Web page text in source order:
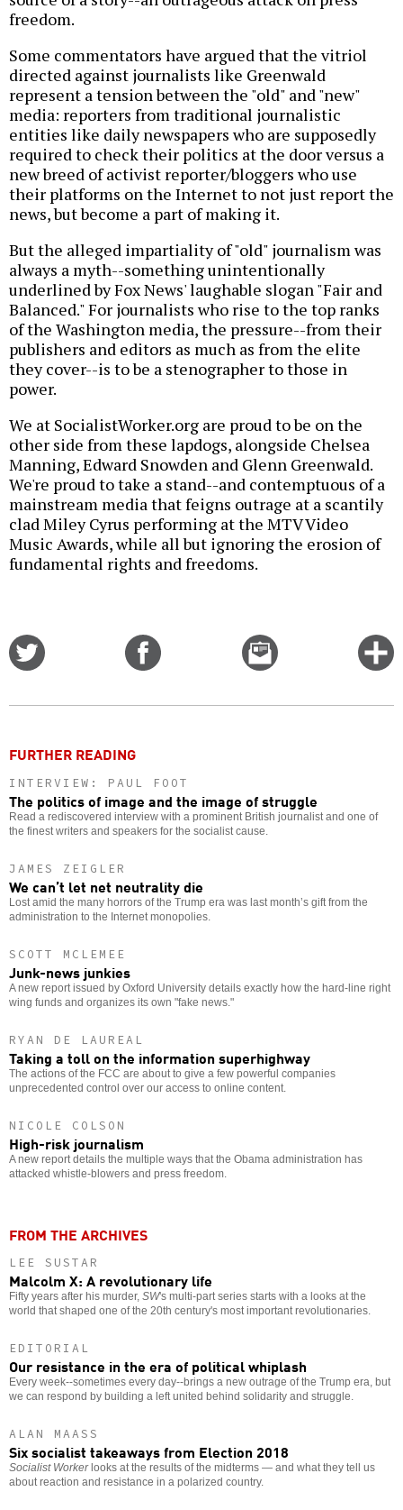
freedom.
Some commentators have argued that the vitriol
directed against journalists like Greenwald
represent a tension between the "old" and "new"
media: reporters from traditional journalistic
entities like daily newspapers who are supposedly
required to check their politics at the door versus a
new breed of activist reporter/bloggers who use
their platforms on the Internet to not just report the
news, but become a part of making it.
But the alleged impartiality of "old" journalism was
always a myth--something unintentionally
underlined by Fox News' laughable slogan "Fair and
Balanced." For journalists who rise to the top ranks
of the Washington media, the pressure--from their
publishers and editors as much as from the elite
they cover--is to be a stenographer to those in
power.
We at SocialistWorker.org are proud to be on the
other side from these lapdogs, alongside Chelsea
Manning, Edward Snowden and Glenn Greenwald.
We're proud to take a stand--and contemptuous of a
mainstream media that feigns outrage at a scantily
clad Miley Cyrus performing at the MTV Video
Music Awards, while all but ignoring the erosion of
fundamental rights and freedoms.
Email
this
FURTHER READING
INTERVIEW: PAUL FOOT
The politics of image and the image of struggle
Read a rediscovered interview with a prominent British journalist and one of
the finest writers and speakers for the socialist cause.
JAMES ZEIGLER
We can’t let net neutrality die
Lost amid the many horrors of the Trump era was last month’s gift from the
administration to the Internet monopolies.
SCOTT MCLEMEE
Junk-news junkies
A new report issued by Oxford University details exactly how the hard-line right
wing funds and organizes its own "fake news."
RYAN DE LAUREAL
Taking a toll on the information superhighway
The actions of the FCC are about to give a few powerful companies
unprecedented control over our access to online content.
NICOLE COLSON
High-risk journalism
A new report details the multiple ways that the Obama administration has
attacked whistle-blowers and press freedom.
FROM THE ARCHIVES
LEE SUSTAR
Malcolm X: A revolutionary life
Fifty years after his murder, SW's multi-part series starts with a looks at the
world that shaped one of the 20th century's most important revolutionaries.
EDITORIAL
Our resistance in the era of political whiplash
Every week--sometimes every day--brings a new outrage of the Trump era, but
we can respond by building a left united behind solidarity and struggle.
ALAN MAASS
Six socialist takeaways from Election 2018
Socialist Workerlooks at the results of the midterms — and what they tell us
about reaction and resistance in a polarized country.